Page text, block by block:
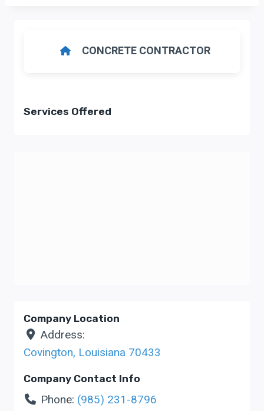
CONCRETE CONTRACTOR
Services Offered
Company Location
Address:
Covington, Louisiana 70433
Company Contact Info
Phone: (985) 231-8796